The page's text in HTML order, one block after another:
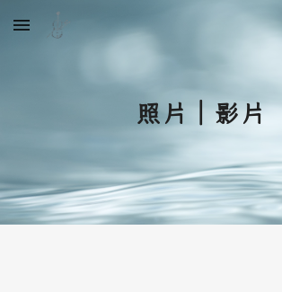
Skip to main content
照片｜影片